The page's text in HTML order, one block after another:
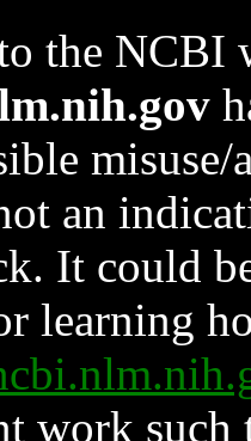
the NCBI
an
It could
learning
work such